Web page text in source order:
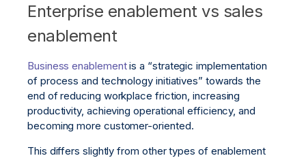
Enterprise enablement vs sales
enablement
Business enablementis a “strategic implementation
of process and technology initiatives” towards the
end of reducing workplace friction, increasing
productivity, achieving operational efficiency, and
becoming more customer-oriented.
This differs slightly from other types of enablement